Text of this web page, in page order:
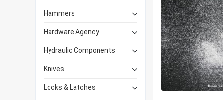
Hammers
Hardware Agency
Hydraulic Components
Knives
Locks & Latches